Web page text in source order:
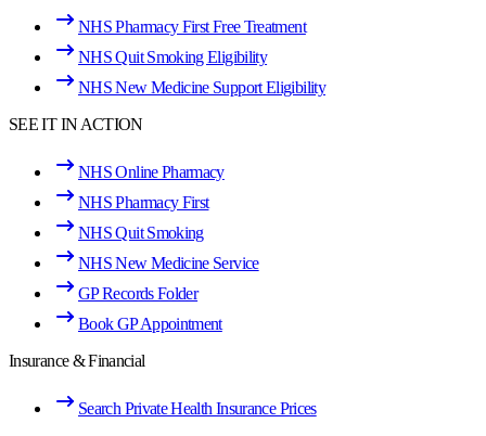
NHS Pharmacy First Free Treatment
NHS Quit Smoking Eligibility
NHS New Medicine Support Eligibility
SEE IT IN ACTION
NHS Online Pharmacy
NHS Pharmacy First
NHS Quit Smoking
NHS New Medicine Service
GP Records Folder
Book GP Appointment
Insurance & Financial
Search Private Health Insurance Prices